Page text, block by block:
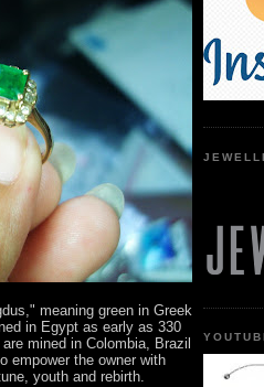
meaning green in Greek
in Egypt as early as 330
mined in Colombia, Brazil
empower the owner with
youth and rebirth.